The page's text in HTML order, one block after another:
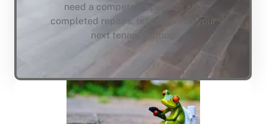
need a compete inspection and
completed repairs, lets not keep your
next tenant waiting